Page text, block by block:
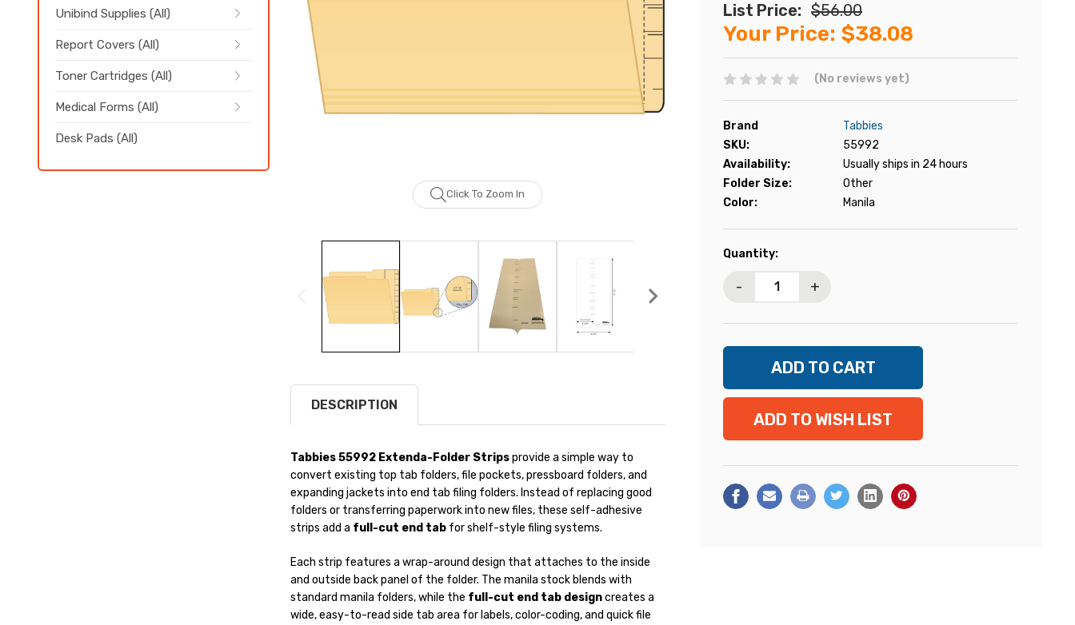
Unibind Supplies (All)
Report Covers (All)
Toner Cartridges (All)
Medical Forms (All)
Desk Pads (All)
Click To Zoom In
List Price: $56.00
Your Price: $38.08
(No reviews yet)
Brand
Tabbies
SKU:
55992
Availability:
Usually ships in 24 hours
Folder Size:
Other
Color:
Manila
Current
Quantity:
- +
ADD TO WISH LIST
DESCRIPTION
Tabbies 55992 Extenda-Folder Stripsprovide a simple way to
convert existing top tab folders, file pockets, pressboard folders, and
expanding jackets into end tab filing folders. Instead of replacing good
folders or transferring paperwork into new files, these self-adhesive
strips add a full-cut end tabfor shelf-style filing systems.
Each strip features a wrap-around design that attaches to the inside
and outside back panel of the folder. The manila stock blends with
standard manila folders, while the full-cut end tab designcreates a
wide, easy-to-read side tab area for labels, color-coding, and quick file